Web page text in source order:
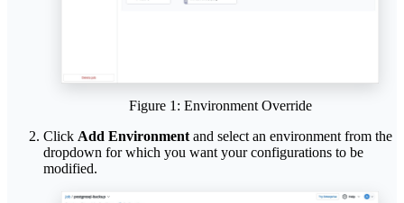
Figure 1: Environment Override
Click Add Environment and select an environment from the
dropdown for which you want your configurations to be
modified.